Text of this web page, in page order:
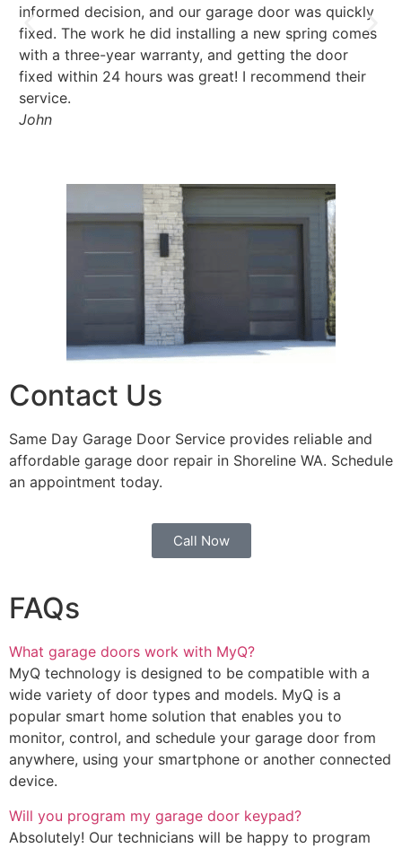
informed decision, and our garage door was quickly
fixed. The work he did installing a new spring comes
with a three-year warranty, and getting the door
fixed within 24 hours was great! I recommend their
service.
John
Contact Us
Same Day Garage Door Service provides reliable and
affordable garage door repair in Shoreline WA. Schedule
an appointment today.
Call Now
FAQs
What garage doors work with MyQ?
MyQ technology is designed to be compatible with a
wide variety of door types and models. MyQ is a
popular smart home solution that enables you to
monitor, control, and schedule your garage door from
anywhere, using your smartphone or another connected
device.
Will you program my garage door keypad?
Absolutely! Our technicians will be happy to program